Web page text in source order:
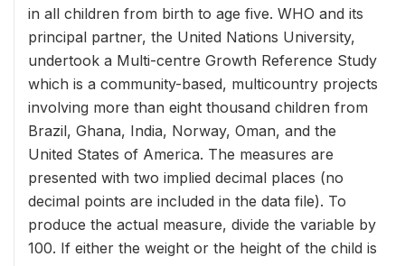
in all children from birth to age five. WHO and its
principal partner, the United Nations University,
undertook a Multi-centre Growth Reference Study
which is a community-based, multicountry projects
involving more than eight thousand children from
Brazil, Ghana, India, Norway, Oman, and the
United States of America. The measures are
presented with two implied decimal places (no
decimal points are included in the data file). To
produce the actual measure, divide the variable by
100. If either the weight or the height of the child is